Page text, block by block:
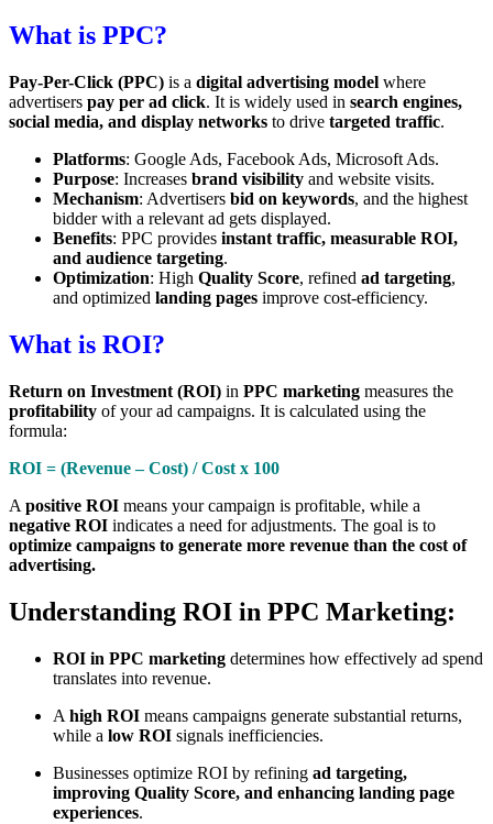
What is PPC?
Pay-Per-Click (PPC) is a digital advertising model where
advertisers pay per ad click. It is widely used in search engines,
social media, and display networks to drive targeted traffic.
Platforms: Google Ads, Facebook Ads, Microsoft Ads.
Purpose: Increases brand visibility and website visits.
Mechanism: Advertisers bid on keywords, and the highest
bidder with a relevant ad gets displayed.
Benefits: PPC provides instant traffic, measurable ROI,
and audience targeting.
Optimization: High Quality Score, refined ad targeting,
and optimized landing pages improve cost-efficiency.
What is ROI?
Return on Investment (ROI) in PPC marketing measures the
profitability of your ad campaigns. It is calculated using the
formula:
ROI = (Revenue – Cost) / Cost x 100
A positive ROI means your campaign is profitable, while a
negative ROI indicates a need for adjustments. The goal is to
optimize campaigns to generate more revenue than the cost of
advertising.
Understanding ROI in PPC Marketing:
ROI in PPC marketing determines how effectively ad spend
translates into revenue.
A high ROI means campaigns generate substantial returns,
while a low ROI signals inefficiencies.
Businesses optimize ROI by refining ad targeting,
improving Quality Score, and enhancing landing page
experiences.